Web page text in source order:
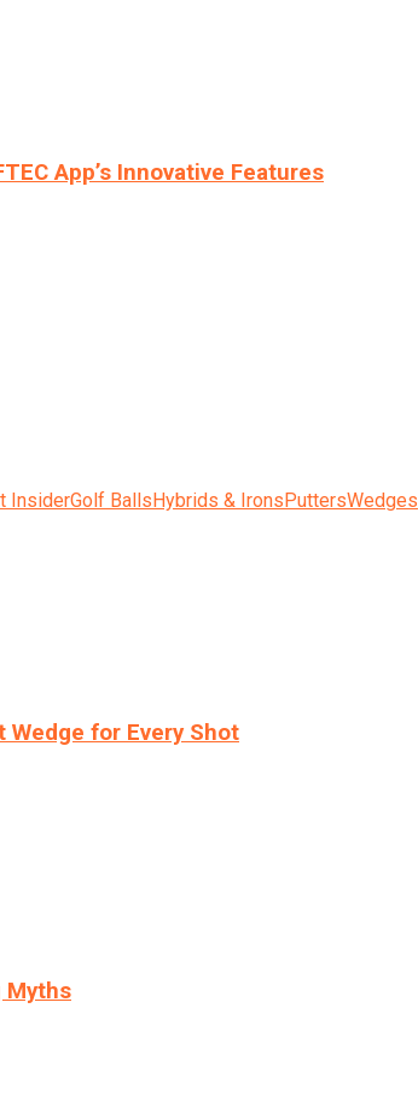
App’s Innovative Features
InsiderGolf BallsHybrids & IronsPuttersWedges
Wedge for Every Shot
Myths